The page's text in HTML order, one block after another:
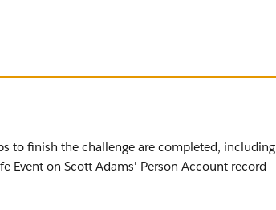
to finish the challenge are completed, including
Event on Scott Adams' Person Account record